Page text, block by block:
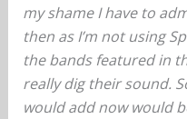
my shame I have to
then as I’m not using
the bands featured in
really dig their sound.
would add now would